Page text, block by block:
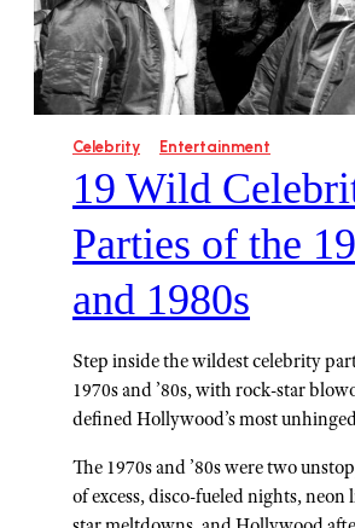
Celebrity Entertainment
19 Wild
Parties of the
and 1980s
Step inside the wildest celebrity
1970s and ’80s, with rock-star
defined Hollywood’s most
The 1970s and ’80s were two
of excess, disco-fueled nights, neon